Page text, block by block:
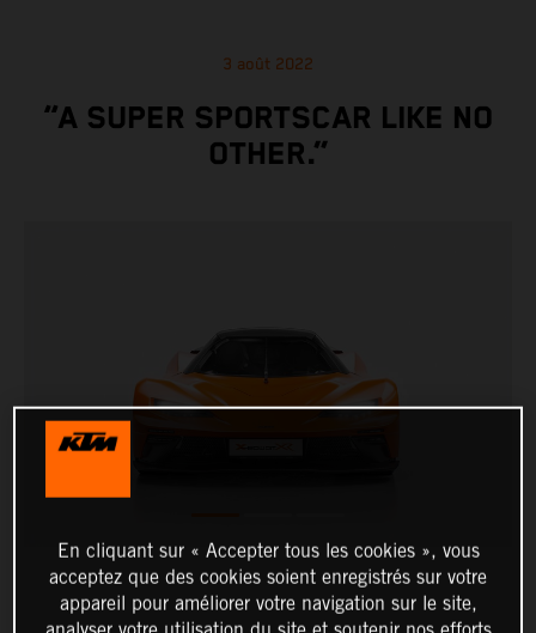
3 août 2022
“A SUPER SPORTSCAR LIKE NO
OTHER.”
En cliquant sur « Accepter tous les cookies », vous
acceptez que des cookies soient enregistrés sur votre
appareil pour améliorer votre navigation sur le site,